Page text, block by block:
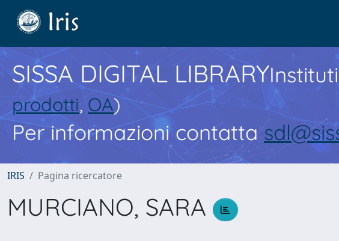
SISSA DIGITAL LIBRARY
prodotti, OA)
Per informazioni contatta
IRIS Pagina ricercatore
MURCIANO, SARA